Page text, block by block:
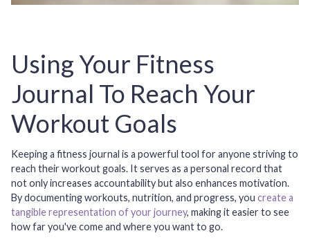
Using Your Fitness
Journal To Reach Your
Workout Goals
Keeping a fitness journal is a powerful tool for anyone striving to
reach their workout goals. It serves as a personal record that
not only increases accountability but also enhances motivation.
By documenting workouts, nutrition, and progress, you create a
tangible representation of your journey, making it easier to see
how far you've come and where you want to go.